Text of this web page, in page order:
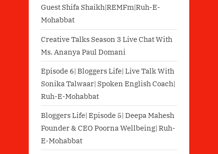
Guest Shifa Shaikh|REMFm|Ruh-E-
Mohabbat
Creative Talks Season 3 Live Chat With
Ms. Ananya Paul Domani
Episode 6| Bloggers Life| Live Talk With
Sonika Talwaar| Spoken English Coach|
Ruh-E-Mohabbat
Bloggers Life| Episode 5| Deepa Mahesh
Founder & CEO Poorna Wellbeing| Ruh-
E-Mohabbat